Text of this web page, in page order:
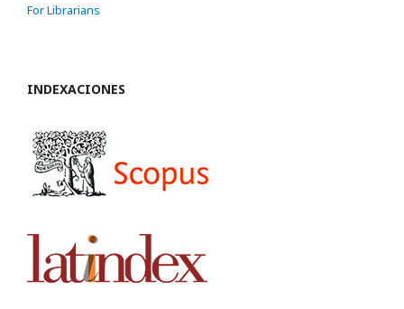
For Librarians
INDEXACIONES